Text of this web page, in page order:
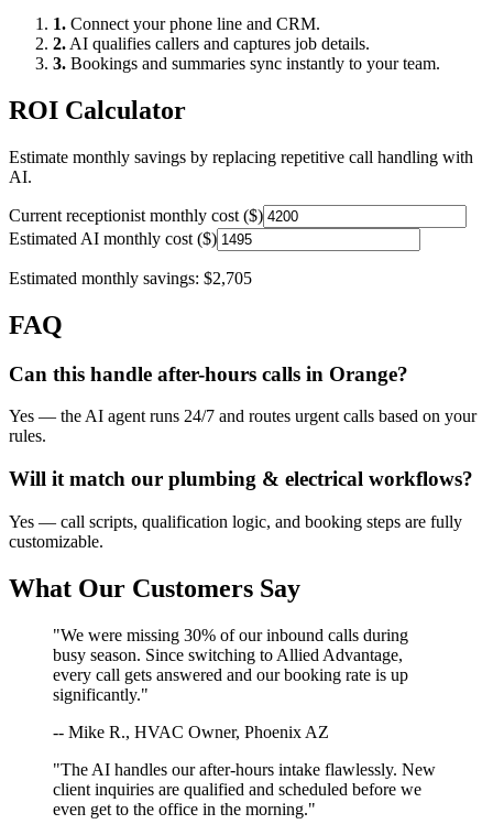
1. Connect your phone line and CRM.
2. AI qualifies callers and captures job details.
3. Bookings and summaries sync instantly to your team.
ROI Calculator
Estimate monthly savings by replacing repetitive call handling with
AI.
Current receptionist monthly cost ($)
Estimated AI monthly cost ($)
Estimated monthly savings: $2,705
FAQ
Can this handle after-hours calls in Orange?
Yes — the AI agent runs 24/7 and routes urgent calls based on your
rules.
Will it match our plumbing & electrical workflows?
Yes — call scripts, qualification logic, and booking steps are fully
customizable.
What Our Customers Say
"We were missing 30% of our inbound calls during
busy season. Since switching to Allied Advantage,
every call gets answered and our booking rate is up
significantly."
-- Mike R., HVAC Owner, Phoenix AZ
"The AI handles our after-hours intake flawlessly. New
client inquiries are qualified and scheduled before we
even get to the office in the morning."